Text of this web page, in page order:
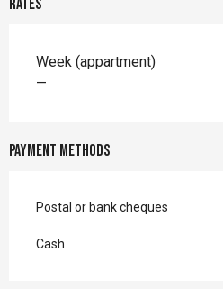
Rates
Rates 2026
Week (appartment)
—
Payment methods
Postal or bank cheques
Cash